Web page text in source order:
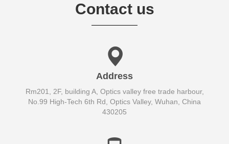
Contact us
Address
Rm201, 2F, building A, Optics valley free trade harbour,
No.99 High-Tech 6th Rd, Optics Valley, Wuhan, China
430205